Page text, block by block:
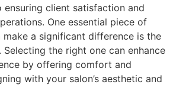
client satisfaction and
One essential piece of
a significant difference is the
the right one can enhance
by offering comfort and
with your salon’s aesthetic and